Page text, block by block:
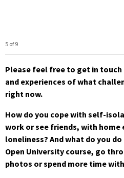
5 of 9
Please feel free to get in
and experiences of what
right now.
How do you cope with self-
work or see friends, with home
loneliness? And what do you
Open University course, go
photos or spend more time